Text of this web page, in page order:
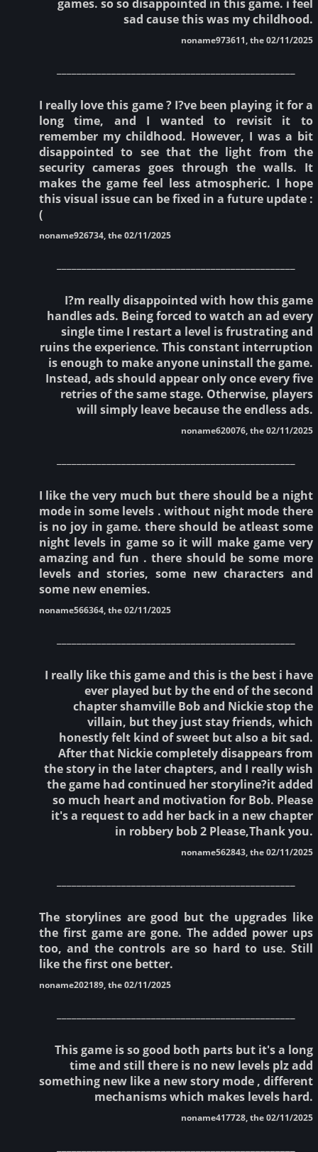
games. so so disappointed in this game. i feel
sad cause this was my childhood.
noname973611, the 02/11/2025
I really love this game ? I?ve been playing it for a
long time, and I wanted to revisit it to
remember my childhood. However, I was a bit
disappointed to see that the light from the
security cameras goes through the walls. It
makes the game feel less atmospheric. I hope
this visual issue can be fixed in a future update :
(
noname926734, the 02/11/2025
I?m really disappointed with how this game
handles ads. Being forced to watch an ad every
single time I restart a level is frustrating and
ruins the experience. This constant interruption
is enough to make anyone uninstall the game.
Instead, ads should appear only once every five
retries of the same stage. Otherwise, players
will simply leave because the endless ads.
noname620076, the 02/11/2025
I like the very much but there should be a night
mode in some levels . without night mode there
is no joy in game. there should be atleast some
night levels in game so it will make game very
amazing and fun . there should be some more
levels and stories, some new characters and
some new enemies.
noname566364, the 02/11/2025
I really like this game and this is the best i have
ever played but by the end of the second
chapter shamville Bob and Nickie stop the
villain, but they just stay friends, which
honestly felt kind of sweet but also a bit sad.
After that Nickie completely disappears from
the story in the later chapters, and I really wish
the game had continued her storyline?it added
so much heart and motivation for Bob. Please
it's a request to add her back in a new chapter
in robbery bob 2 Please,Thank you.
noname562843, the 02/11/2025
The storylines are good but the upgrades like
the first game are gone. The added power ups
too, and the controls are so hard to use. Still
like the first one better.
noname202189, the 02/11/2025
This game is so good both parts but it's a long
time and still there is no new levels plz add
something new like a new story mode , different
mechanisms which makes levels hard.
noname417728, the 02/11/2025